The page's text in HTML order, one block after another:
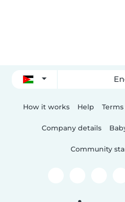
How it works Help
Company details
Community